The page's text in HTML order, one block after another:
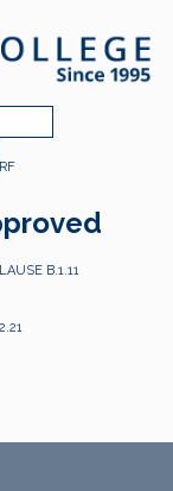
B.1.11